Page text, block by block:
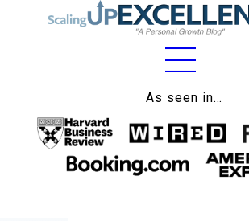
As seen in…
Home
About
Work